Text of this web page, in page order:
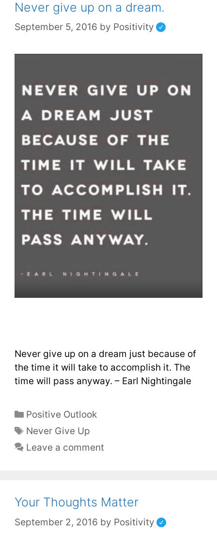
Never give up on a dream.
September 5, 2016 by Positivity
Never give up on a dream just because of
the time it will take to accomplish it. The
time will pass anyway. – Earl Nightingale
Positive Outlook
Never Give Up
Leave a comment
Your Thoughts Matter
September 2, 2016 by Positivity